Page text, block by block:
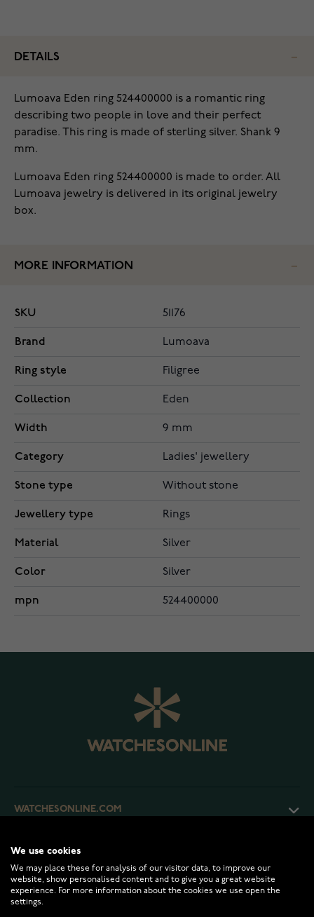
DETAILS
Lumoava Eden ring 524400000 is a romantic ring
describing two people in love and their perfect
paradise. This ring is made of sterling silver. Shank 9
mm.
Lumoava Eden ring 524400000 is made to order. All
Lumoava jewelry is delivered in its original jewelry
box.
MORE INFORMATION
SKU 51176
Brand Lumoava
Ring style Filigree
Collection Eden
Width 9 mm
Category Ladies' jewellery
Stone type Without stone
Jewellery type Rings
Material Silver
Color Silver
mpn 524400000
WATCHESONLINE.COM
CUSTOMER SERVICE
RETURNS AND TERMS
We use cookies
We may place these for analysis of our visitor data, to improve our
website, show personalised content and to give you a great website
experience. For more information about the cookies we use open the
settings.